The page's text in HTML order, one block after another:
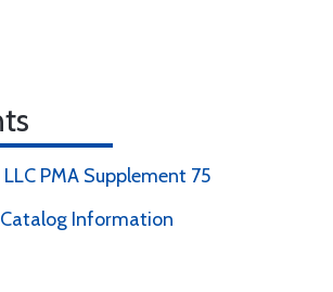
PMA Supplement 75
Information